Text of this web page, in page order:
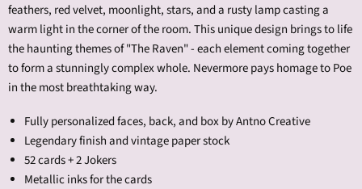
feathers, red velvet, moonlight, stars, and a rusty lamp casting a
warm light in the corner of the room. This unique design brings to life
the haunting themes of "The Raven" - each element coming together
to form a stunningly complex whole. Nevermore pays homage to Poe
in the most breathtaking way.
Fully personalized faces, back, and box by Antno Creative
Legendary finish and vintage paper stock
52 cards + 2 Jokers
Metallic inks for the cards